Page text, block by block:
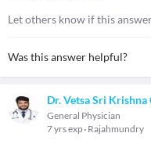
Let others know if this
Was this answer helpful?
Dr. Vetsa Sri Krishna
General Physician
7 yrs exp Rajahmundry